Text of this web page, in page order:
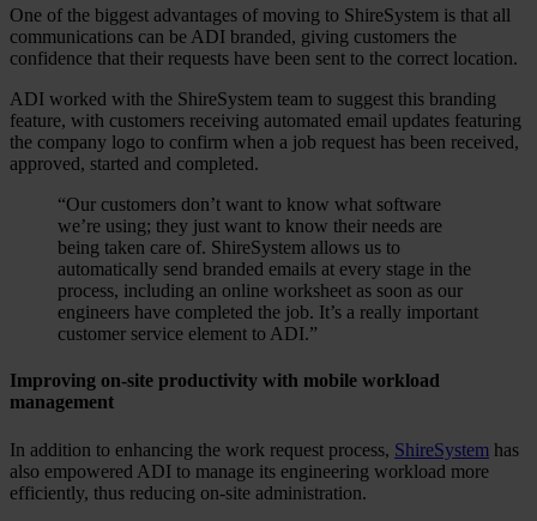
One of the biggest advantages of moving to ShireSystem is that all
communications can be ADI branded, giving customers the
confidence that their requests have been sent to the correct location.
ADI worked with the ShireSystem team to suggest this branding
feature, with customers receiving automated email updates featuring
the company logo to confirm when a job request has been received,
approved, started and completed.
“Our customers don’t want to know what software
we’re using; they just want to know their needs are
being taken care of. ShireSystem allows us to
automatically send branded emails at every stage in the
process, including an online worksheet as soon as our
engineers have completed the job. It’s a really important
customer service element to ADI.”
Improving on-site productivity with mobile workload
management
In addition to enhancing the work request process, ShireSystem has
also empowered ADI to manage its engineering workload more
efficiently, thus reducing on-site administration.